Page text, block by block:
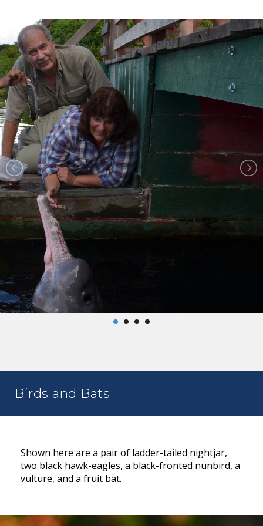
Birds and Bats
Shown here are a pair of ladder-tailed nightjar,
two black hawk-eagles, a black-fronted nunbird, a
vulture, and a fruit bat.